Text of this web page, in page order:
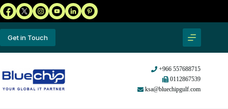
Get in Touch
+966 557688715
0112867539
ksa@bluechipgulf.com